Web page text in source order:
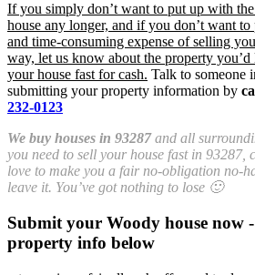
If you simply don’t want to put up with
house any longer, and if you don’t want
and time-consuming expense of selling
way, let us know about the property
your house fast for cash. Talk to someone
submitting your property information by
232-0123
We buy houses in 93287and all
you need to sell your house fast in 93287,
love to make you a fair no-obligation no-
leave it. You’ve got nothing to lose 🙂
Submit your Woody house now
property info below